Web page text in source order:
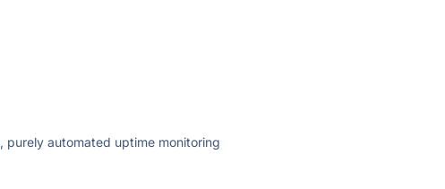
purely automated uptime monitoring